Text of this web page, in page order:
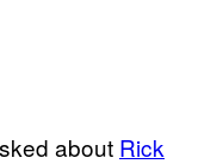
about Rick